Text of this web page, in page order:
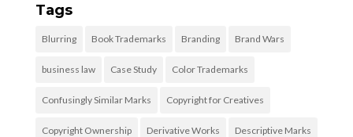
Tags
Blurring Book Trademarks Branding Brand Wars
business law Case Study Color Trademarks
Confusingly Similar Marks Copyright for Creatives
Copyright Ownership Derivative Works Descriptive Marks